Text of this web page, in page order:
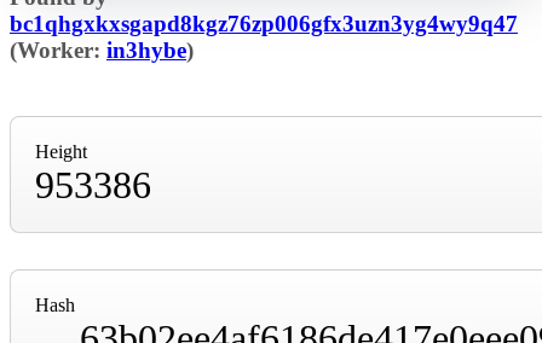
bc1qhgxkxsgapd8kgz76zp006gfx3uzn3yg4wy9q47
(Worker: in3hybe)
Height
953386
Hash